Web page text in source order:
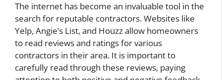
The internet has become an invaluable tool in the
search for reputable contractors. Websites like
Yelp, Angie’s List, and Houzz allow homeowners
to read reviews and ratings for various
contractors in their area. It is important to
carefully read through these reviews, paying